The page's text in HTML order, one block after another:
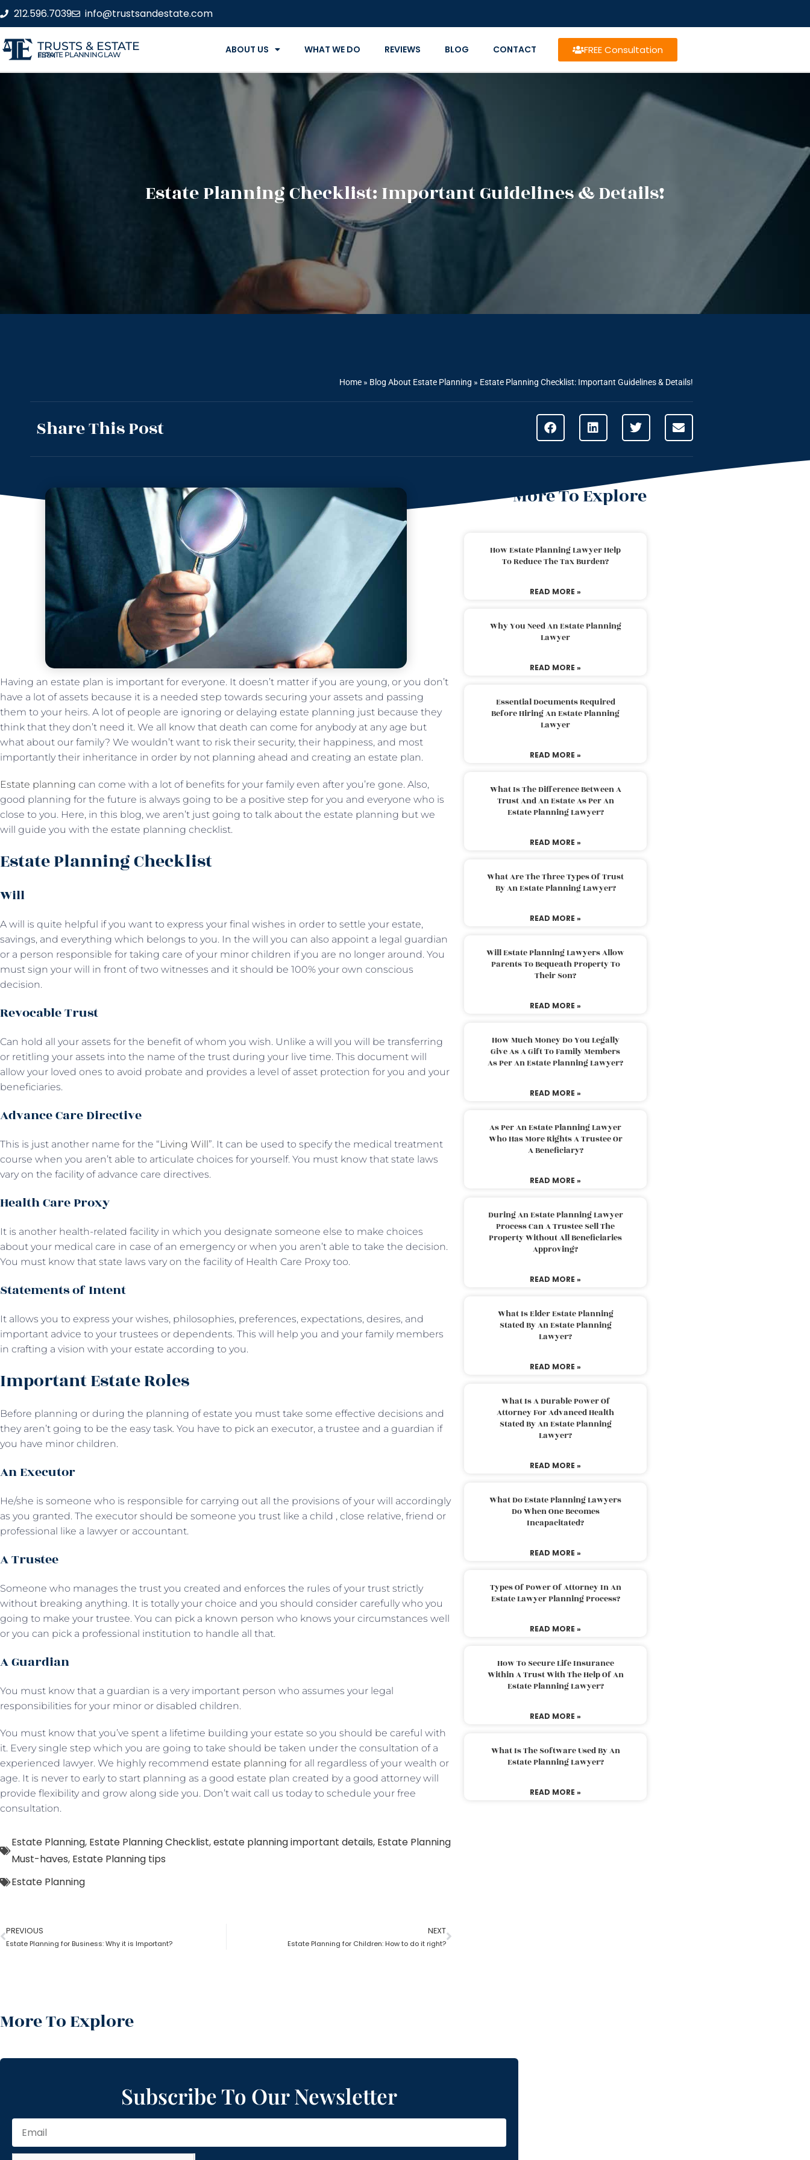
212.596.7039 info@trustsandestate.com
TRUSTS & ESTATE
ESTATE PLANNING LAW FIRM ABOUT US WHAT WE DO REVIEWS BLOG CONTACT FREE Consultation
Estate Planning Checklist: Important Guidelines & Details!
Home » Blog About Estate Planning » Estate Planning Checklist: Important Guidelines & Details!
Share This Post
Having an estate plan is important for everyone. It doesn’t matter if you are young, or you don’t
have a lot of assets because it is a needed step towards securing your assets and passing
them to your heirs. A lot of people are ignoring or delaying estate planning just because they
think that they don’t need it. We all know that death can come for anybody at any age but
what about our family? We wouldn’t want to risk their security, their happiness, and most
importantly their inheritance in order by not planning ahead and creating an estate plan.
Estate planning can come with a lot of benefits for your family even after you’re gone. Also,
good planning for the future is always going to be a positive step for you and everyone who is
close to you. Here, in this blog, we aren’t just going to talk about the estate planning but we
will guide you with the estate planning checklist.
Estate Planning Checklist
Will
A will is quite helpful if you want to express your final wishes in order to settle your estate,
savings, and everything which belongs to you. In the will you can also appoint a legal guardian
or a person responsible for taking care of your minor children if you are no longer around. You
must sign your will in front of two witnesses and it should be 100% your own conscious
decision.
Revocable Trust
Can hold all your assets for the benefit of whom you wish. Unlike a will you will be transferring
or retitling your assets into the name of the trust during your live time. This document will
allow your loved ones to avoid probate and provides a level of asset protection for you and your
beneficiaries.
Advance Care Directive
This is just another name for the “Living Will”. It can be used to specify the medical treatment
course when you aren’t able to articulate choices for yourself. You must know that state laws
vary on the facility of advance care directives.
Health Care Proxy
It is another health-related facility in which you designate someone else to make choices
about your medical care in case of an emergency or when you aren’t able to take the decision.
You must know that state laws vary on the facility of Health Care Proxy too.
Statements of Intent
It allows you to express your wishes, philosophies, preferences, expectations, desires, and
important advice to your trustees or dependents. This will help you and your family members
in crafting a vision with your estate according to you.
Important Estate Roles
Before planning or during the planning of estate you must take some effective decisions and
they aren’t going to be the easy task. You have to pick an executor, a trustee and a guardian if
you have minor children.
An Executor
He/she is someone who is responsible for carrying out all the provisions of your will accordingly
as you granted. The executor should be someone you trust like a child , close relative, friend or
professional like a lawyer or accountant.
A Trustee
Someone who manages the trust you created and enforces the rules of your trust strictly
without breaking anything. It is totally your choice and you should consider carefully who you
going to make your trustee. You can pick a known person who knows your circumstances well
or you can pick a professional institution to handle all that.
A Guardian
You must know that a guardian is a very important person who assumes your legal
responsibilities for your minor or disabled children.
You must know that you’ve spent a lifetime building your estate so you should be careful with
it. Every single step which you are going to take should be taken under the consultation of a
experienced lawyer. We highly recommend estate planning for all regardless of your wealth or
age. It is never to early to start planning as a good estate plan created by a good attorney will
provide flexibility and grow along side you. Don’t wait call us today to schedule your free
consultation.
Estate Planning, Estate Planning Checklist,estate planning important details, Estate Planning
Must-haves, Estate Planning tips
Estate Planning
PREVIOUS
Estate Planning for Business: Why it is Important?
NEXT
Estate Planning for Children: How to do it right?
More To Explore
More To Explore
How Estate Planning Lawyer Help
To Reduce The Tax Burden?
READ MORE »
Why You Need An Estate Planning
Lawyer
READ MORE »
Essential Documents Required
Before Hiring An Estate Planning
Lawyer
READ MORE »
What Is The Difference Between A
Trust And An Estate As Per An
Estate Planning Lawyer?
READ MORE »
What Are The Three Types Of Trust
By An Estate Planning Lawyer?
READ MORE »
Will Estate Planning Lawyers Allow
Parents To Bequeath Property To
Their Son?
READ MORE »
How Much Money Do You Legally
Give As A Gift To Family Members
As Per An Estate Planning Lawyer?
READ MORE »
As Per An Estate Planning Lawyer
Who Has More Rights A Trustee Or
A Beneficiary?
READ MORE »
During An Estate Planning Lawyer
Process Can A Trustee Sell The
Property Without All Beneficiaries
Approving?
READ MORE »
What Is Elder Estate Planning
Stated By An Estate Planning
Lawyer?
READ MORE »
What Is A Durable Power Of
Attorney For Advanced Health
Stated By An Estate Planning
Lawyer?
READ MORE »
What Do Estate Planning Lawyers
Do When One Becomes
Incapacitated?
READ MORE »
Types Of Power Of Attorney In An
Estate Lawyer Planning Process?
READ MORE »
How To Secure Life Insurance
Within A Trust With The Help Of An
Estate Planning Lawyer?
READ MORE »
What Is The Software Used By An
Estate Planning Lawyer?
READ MORE »
Subscribe To Our Newsletter